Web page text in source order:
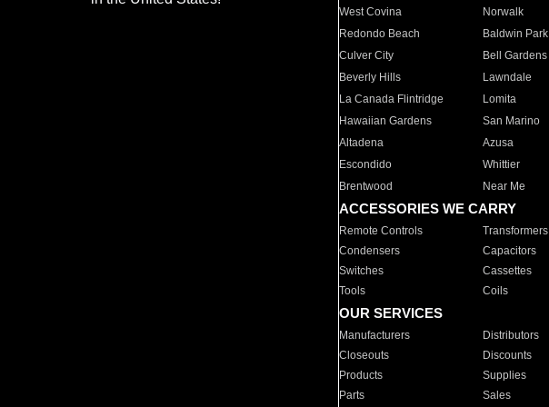
West Covina Norwalk
Redondo Beach
Baldwin Park
Culver City
Bell Gardens
Beverly Hills
Lawndale
La Canada Flintridge
Lomita
Hawaiian Gardens
San Marino
Altadena
Azusa
Escondido
Whittier
Brentwood
Near Me
ACCESSORIES WE CARRY
Remote Controls Transformers
Condensers
Capacitors
Switches
Cassettes
Tools
Coils
OUR SERVICES
Manufacturers Distributors
Closeouts
Discounts
Products
Supplies
Parts
Sales